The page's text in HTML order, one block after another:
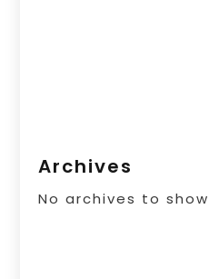
Archives
No archives to